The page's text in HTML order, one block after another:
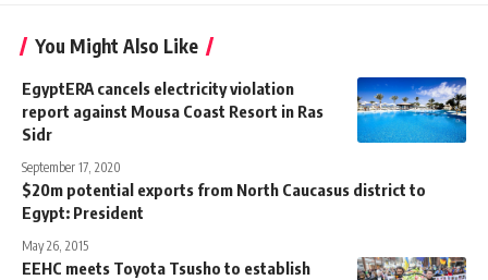
You Might Also Like
EgyptERA cancels electricity violation
report against Mousa Coast Resort in Ras
Sidr
September 17, 2020
$20m potential exports from North Caucasus district to
Egypt: President
May 26, 2015
EEHC meets Toyota Tsusho to establish